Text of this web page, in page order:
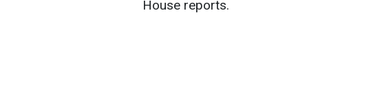
House reports.